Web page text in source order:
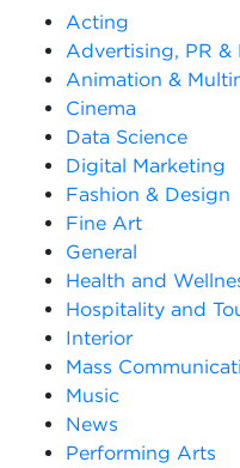
Acting
Advertising, PR &
Animation &
Cinema
Data Science
Digital Marketing
Fashion & Design
Fine Art
General
Health and
Hospitality and
Interior
Mass
Music
News
Performing Arts